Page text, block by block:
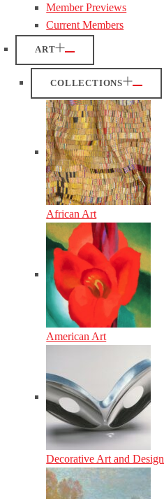
Member Previews
Current Members
ART
COLLECTIONS
African Art
American Art
Decorative Art and Design